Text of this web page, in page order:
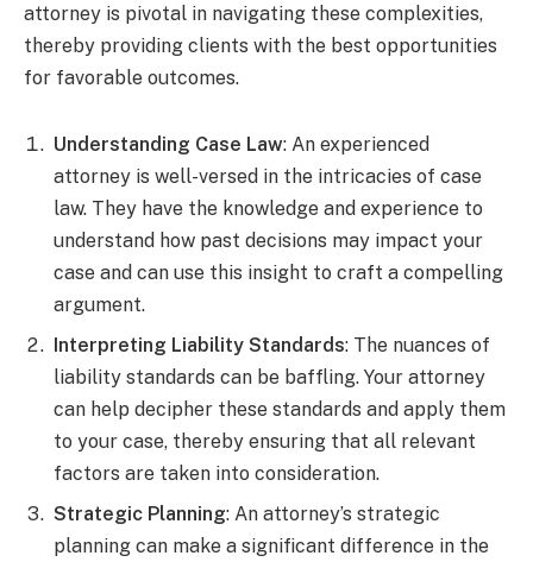
attorney is pivotal in navigating these complexities,
thereby providing clients with the best opportunities
for favorable outcomes.
Understanding Case Law: An experienced
attorney is well-versed in the intricacies of case
law. They have the knowledge and experience to
understand how past decisions may impact your
case and can use this insight to craft a compelling
argument.
Interpreting Liability Standards: The nuances of
liability standards can be baffling. Your attorney
can help decipher these standards and apply them
to your case, thereby ensuring that all relevant
factors are taken into consideration.
Strategic Planning: An attorney’s strategic
planning can make a significant difference in the